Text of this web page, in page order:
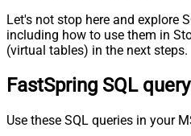
Let's not stop here and explore
including how to use them in
(virtual tables) in the next steps.
FastSpring SQL
Use these SQL queries in your